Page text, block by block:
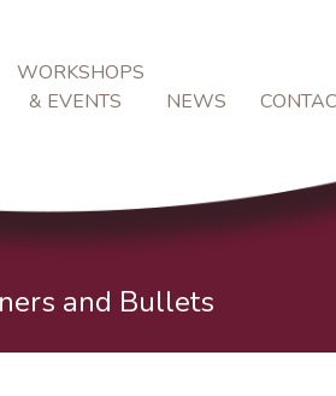
WORKSHOPS
& EVENTS
NEWS
and Bullets